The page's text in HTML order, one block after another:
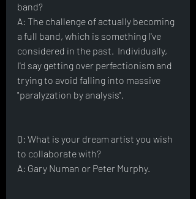
band?
A: The challenge of actually becoming
a full band, which is something I've
considered in the past.  Individually,
I'd say getting over perfectionism and
trying to avoid falling into massive
"paralyzation by analysis".
Q: What is your dream artist you wish
to collaborate with?
A: Gary Numan or Peter Murphy.